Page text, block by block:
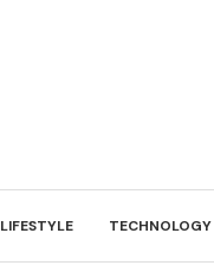
LIFESTYLE TECHNOLOGY